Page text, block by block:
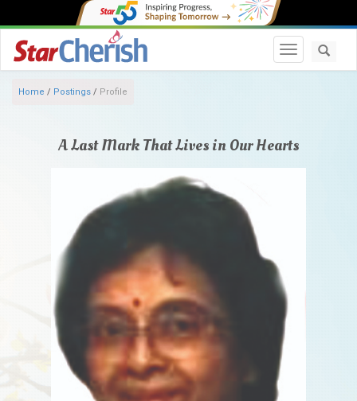
Toggle
Home / Postings / Profile
A Last Mark That Lives in Our Hearts